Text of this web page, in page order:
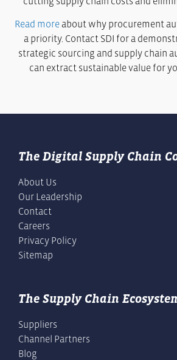
Read moreabout why procurement
a priority. Contact SDI for a
strategic sourcing and supply chain
can extract sustainable value for
The Supply Chain
Suppliers
Channel Partners
Blog
The Digital Supply Chain
About Us
Our Leadership
Contact
Careers
Privacy Policy
Sitemap